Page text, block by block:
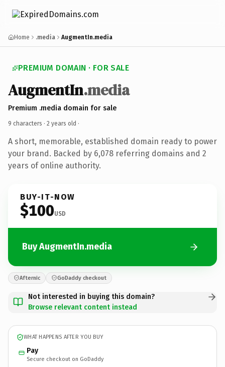
Home .media AugmentIn.media
PREMIUM DOMAIN · FOR SALE
AugmentIn.media
Premium .media domain for sale
9 characters · 2 years old ·
A short, memorable, established domain ready to power
your brand. Backed by 6,078 referring domains and 2
years of online authority.
BUY-IT-NOW
$100USD
Buy AugmentIn.media
Afternic GoDaddy checkout
Not interested in buying this domain?
Browse relevant content instead
WHAT HAPPENS AFTER YOU BUY
Pay
Secure checkout on GoDaddy